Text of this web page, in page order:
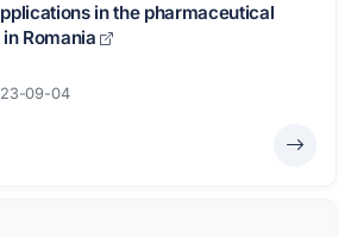
in the pharmaceutical
Romania
09-04